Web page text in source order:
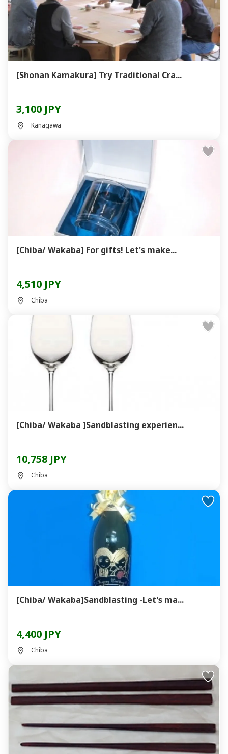
[Shonan Kamakura] Try Traditional Cra...
3,100 JPY
Kanagawa
[Chiba/ Wakaba] For gifts! Let's make...
4,510 JPY
Chiba
[Chiba/ Wakaba ]Sandblasting experien...
10,758 JPY
Chiba
[Chiba/ Wakaba]Sandblasting -Let's ma...
4,400 JPY
Chiba